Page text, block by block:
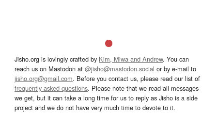
Jisho.org is lovingly crafted by Kim, Miwa and Andrew. You can
reach us on Mastodon at @jisho@mastodon.social or by e-mail to
jisho.org@gmail.com. Before you contact us, please read our list of
frequently asked questions. Please note that we read all messages
we get, but it can take a long time for us to reply as Jisho is a side
project and we do not have very much time to devote to it.